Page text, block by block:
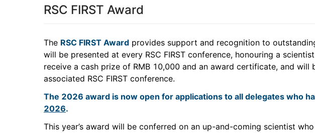
RSC FIRST Award
The RSC FIRST Award provides support and recognition to
will be presented at every RSC FIRST conference, honouring a
receive a cash prize of RMB 10,000 and an award certificate, and
associated RSC FIRST conference.
The 2026 award is now open for applications to all delegates who
2026.
This year’s award will be conferred on an up-and-coming scientist